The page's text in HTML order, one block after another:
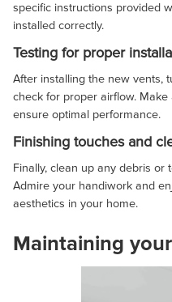
specific instructions provided
installed correctly.
Testing for proper
After installing the new vents,
check for proper airflow.
ensure optimal performance.
Finishing touches and
Finally, clean up any debris or
Admire your handiwork and
aesthetics in your home.
Maintaining